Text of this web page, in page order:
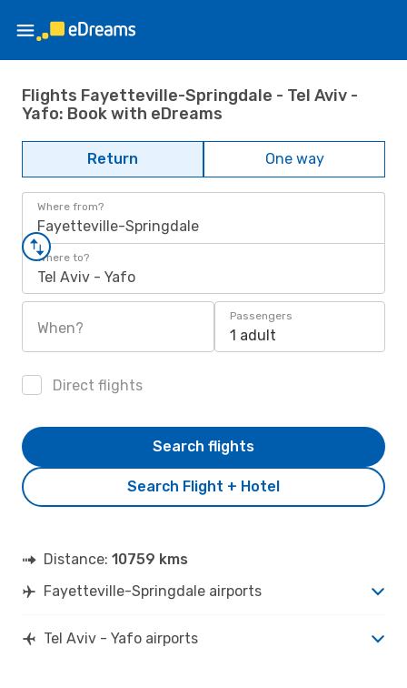
Flights Fayetteville-Springdale - Tel Aviv -
Yafo: Book with eDreams
Return One way
Where from?
Fayetteville-Springdale
Where to?
Tel Aviv - Yafo
When?
Passengers
1 adult
Direct flights
Search Flight + Hotel
Search flights
Distance: 10759 kms
Fayetteville-Springdale airports
Tel Aviv - Yafo airports